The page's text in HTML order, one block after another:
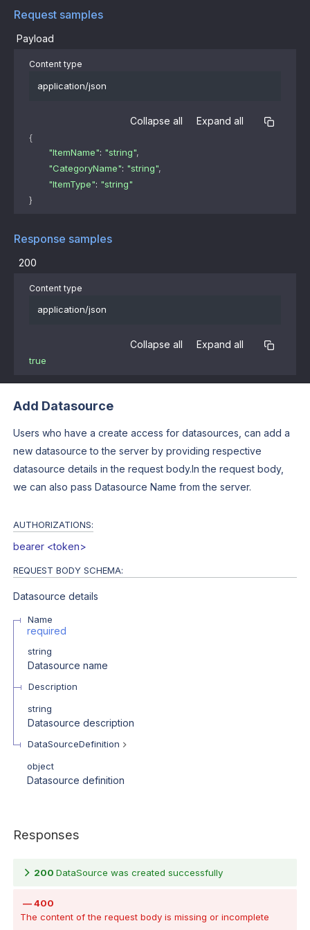
Request samples
Payload
Content type
application/json
Expand all
Collapse all
{
"ItemName": "string",
"CategoryName": "string",
"ItemType": "string"
}
Response samples
200
Content type
application/json
Expand all
Collapse all
true
Add Datasource
Users who have a create access for datasources, can add a
new datasource to the server by providing respective
datasource details in the request body.In the request body,
we can also pass Datasource Name from the server.
AUTHORIZATIONS:
bearer <token>
REQUEST BODY SCHEMA:
Datasource details
Name
required
string
Datasource name
Description
string
Datasource description
DataSourceDefinition
object
Datasource definition
Responses
200 DataSource was created successfully
400
The content of the request body is missing or incomplete